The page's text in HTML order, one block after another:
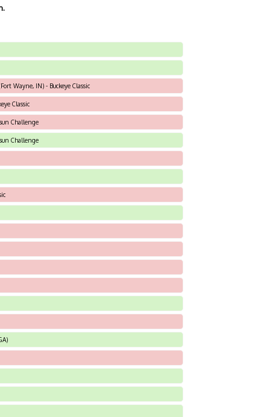
Wayne, IN) - Buckeye Classic
Classic
Challenge
Challenge